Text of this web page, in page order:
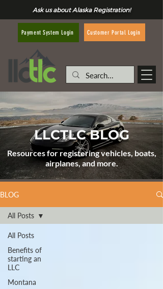
Payment System Login Customer Portal Login
Ask us about Alaska Registration!
LLCTLC BLOG
Resources for registering vehicles, boats,
airplanes, and more.
BLOG
All Posts
Benefits of
starting an
LLC
Montana
All Posts